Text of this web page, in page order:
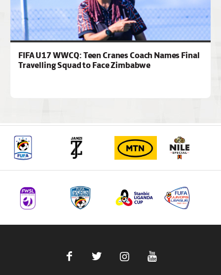
FIFA U17 WWCQ: Teen Cranes Coach Names Final
Travelling Squad to Face Zimbabwe